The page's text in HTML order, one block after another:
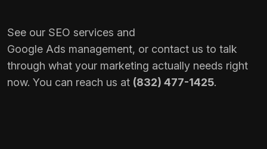
See our SEO services and
Google Ads management, or contact us to talk
through what your marketing actually needs right
now. You can reach us at (832) 477-1425.